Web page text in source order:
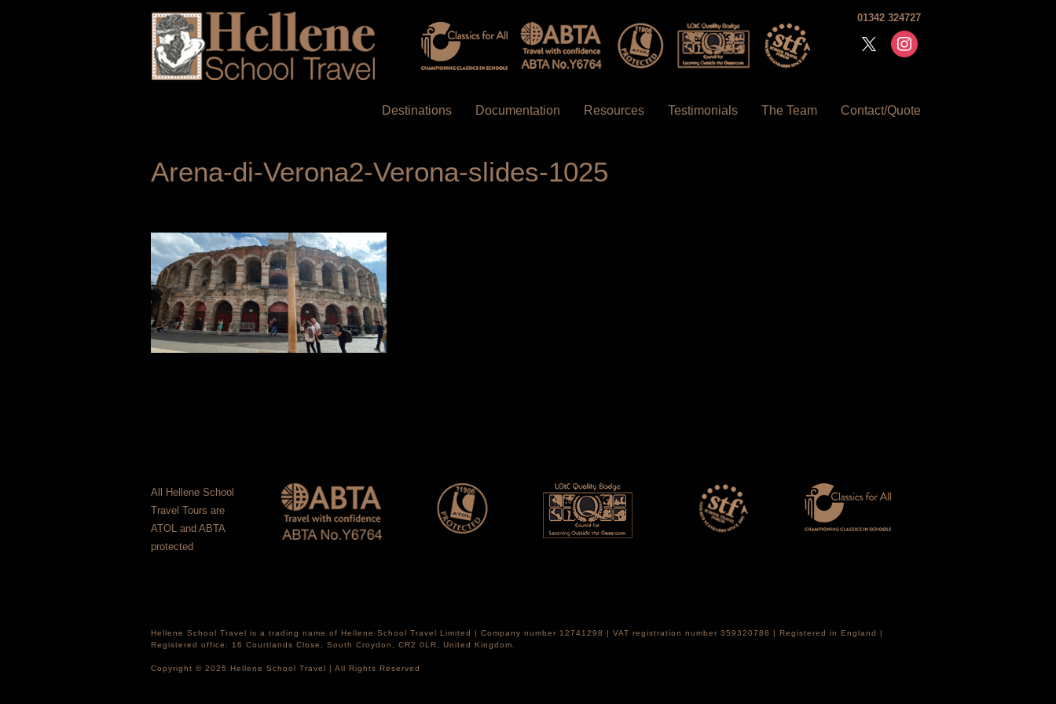
01342 324727
instagram
Destinations Documentation Resources Testimonials The Team Contact/Quote
Arena-di-Verona2-Verona-slides-1025
All Hellene School
Travel Tours are
ATOL and ABTA
protected
Hellene School Travel is a trading name of Hellene School Travel Limited | Company number 12741298 | VAT registration number 359320786 | Registered in England |
Registered office: 16 Courtlands Close, South Croydon, CR2 0LR, United Kingdom.
Copyright © 2025 Hellene School Travel | All Rights Reserved